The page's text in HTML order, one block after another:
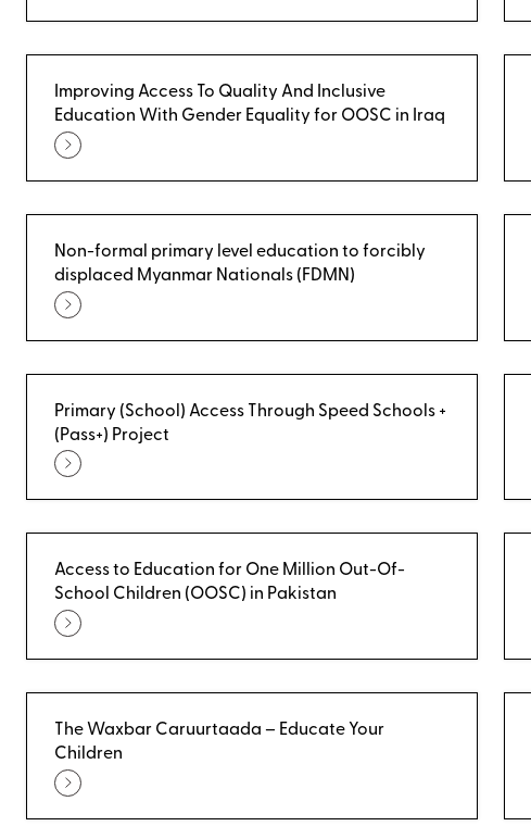
Improving Access To Quality And Inclusive
Education With Gender Equality for OOSC in Iraq
Non-formal primary level education to forcibly
displaced Myanmar Nationals (FDMN)
Primary (School) Access Through Speed Schools +
(Pass+) Project
Access to Education for One Million Out-Of-
School Children (OOSC) in Pakistan
The Waxbar Caruurtaada – Educate Your
Children